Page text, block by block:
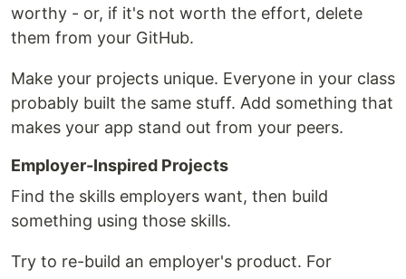
worthy - or, if it's not worth the effort, delete
them from your GitHub.
Make your projects unique. Everyone in your class
probably built the same stuff. Add something that
makes your app stand out from your peers.
Employer-Inspired Projects
Find the skills employers want, then build
something using those skills.
Try to re-build an employer's product. For